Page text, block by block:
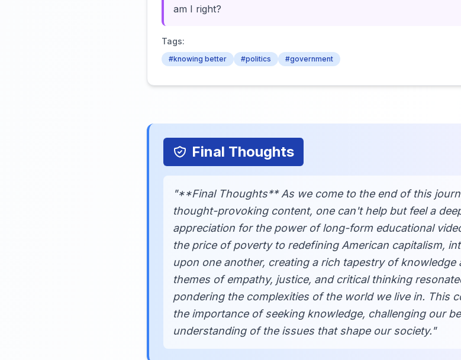
am I right?
Tags:
#knowing better #politics #government
Final Thoughts
"**Final Thoughts** As we come to the end of this
thought-provoking content, one can't help but feel a
appreciation for the power of long-form educational
the price of poverty to redefining American capitalism,
upon one another, creating a rich tapestry of knowledge
themes of empathy, justice, and critical thinking
pondering the complexities of the world we live in. This
the importance of seeking knowledge, challenging our
understanding of the issues that shape our society."